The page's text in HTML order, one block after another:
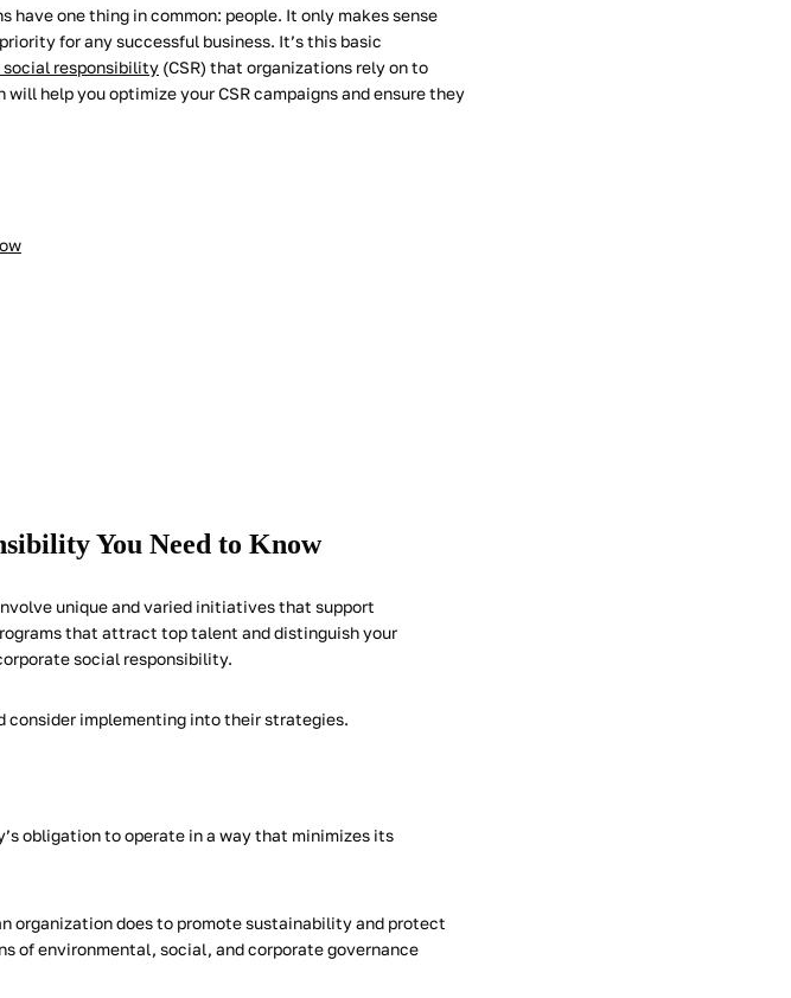
one thing in common: people. It only makes sense
for any successful business. It’s this basic
responsibility(CSR) that organizations rely on to
help you optimize your CSR campaigns and ensure they
You Need to Know
unique and varied initiatives that support
that attract top talent and distinguish your
social responsibility.
consider implementing into their strategies.
obligation to operate in a way that minimizes its
organization does to promote sustainability and protect
of environmental, social, and corporate governance